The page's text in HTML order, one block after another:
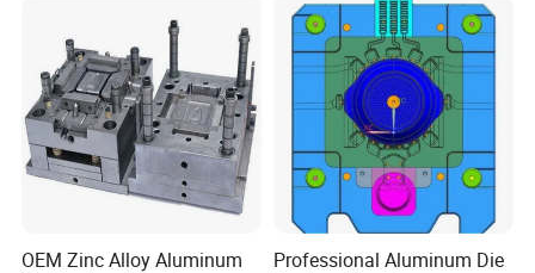
Year Warranty Components
OEM Zinc Alloy Aluminum
Professional Aluminum Die